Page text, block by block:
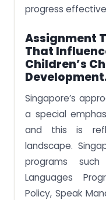
progress
Assignment
That
Children’s
Singapore’s
a special
and this is
landscape.
programs
Languages
Policy, Speak